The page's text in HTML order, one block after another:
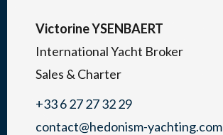
Victorine YSENBAERT
International Yacht Broker
Sales & Charter
+33 6 27 27 32 29
contact@hedonism-yachting.com